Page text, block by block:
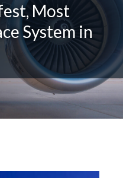
Most
System in